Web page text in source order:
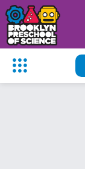
content